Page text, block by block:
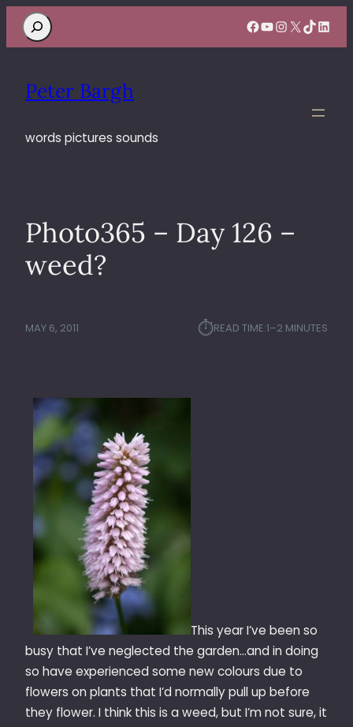
Search Facebook
YouTube
Instagram
X TikTok
Peter Bargh
words pictures sounds
Photo365 – Day 126 –
weed?
MAY 6, 2011 ⏱︎READ TIME:1–2 MINUTES
This year I’ve been so
busy that I’ve neglected the garden…and in doing
so have experienced some new colours due to
flowers on plants that I’d normally pull up before
they flower. I think this is a weed, but I’m not sure, it